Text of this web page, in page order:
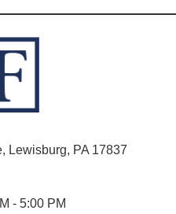
Lewisburg, PA 17837
- 5:00 PM